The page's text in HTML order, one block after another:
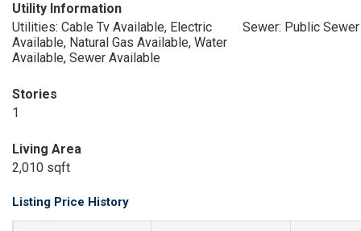
Utility Information
Utilities: Cable Tv Available, Electric
Available, Natural Gas Available, Water
Available, Sewer Available
Sewer: Public Sewer
Stories
1
Living Area
2,010 sqft
Listing Price History